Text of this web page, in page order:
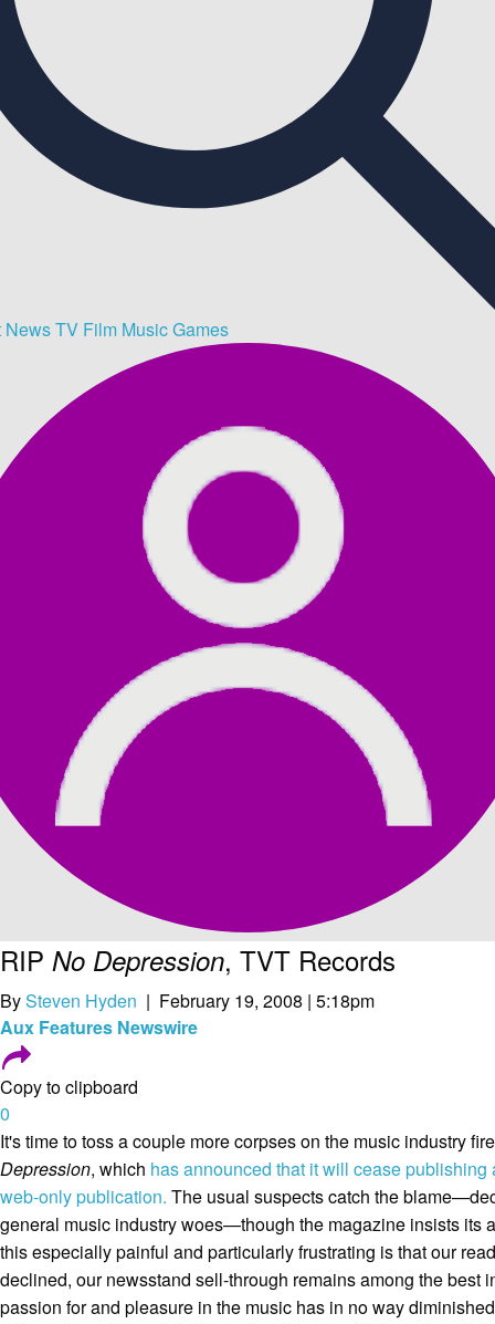
NewsTV Film MusicGames
RIP No Depression, TVT Records
BySteven Hyden | February 19, 2008 | 5:18pm
Aux Features Newswire
Copy to clipboard
0
It's time to toss a couple more corpses on the music industry
Depression, which has announced that it will cease
web-only publication. The usual suspects catch the
general music industry woes—though the magazine insists its
this especially painful and particularly frustrating is that our
declined, our newsstand sell-through remains among the best
passion for and pleasure in the music has in no way